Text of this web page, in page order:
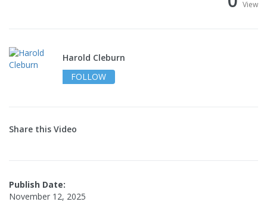
View
Harold Cleburn
FOLLOW
Share this Video
Publish Date:
November 12, 2025